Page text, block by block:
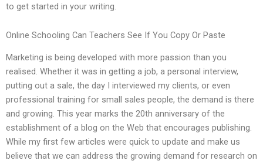
to get started in your writing.
Online Schooling Can Teachers See If You Copy Or Paste
Marketing is being developed with more passion than you
realised. Whether it was in getting a job, a personal interview,
putting out a sale, the day I interviewed my clients, or even
professional training for small sales people, the demand is there
and growing. This year marks the 20th anniversary of the
establishment of a blog on the Web that encourages publishing.
While my first few articles were quick to update and make us
believe that we can address the growing demand for research on